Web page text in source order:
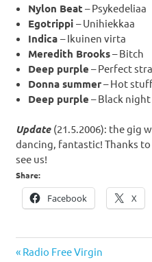
Nylon Beat – Psykedeliaa
Egotrippi– Unihiekkaa
Indica– Ikuinen virta
Meredith Brooks– Bitch
Deep purple – Perfect
Donna summer– Hot
Deep purple – Black night
Update (21.5.2006): the gig
dancing, fantastic! Thanks
see us!
Share:
Facebook X
Post
Previous
Radio Free Virgin